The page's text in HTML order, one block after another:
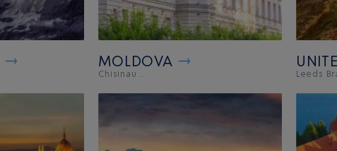
MOLDOVA
Chisinau ... Leeds